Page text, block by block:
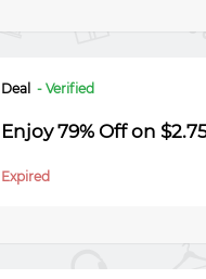
Deal - Verified
Enjoy 79% Off on
Expired